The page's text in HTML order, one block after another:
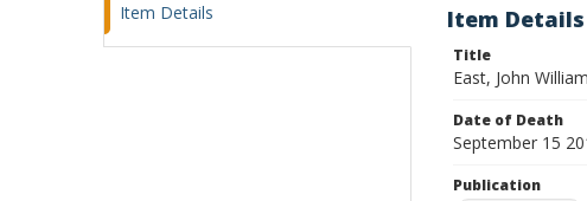
Item Details Item Details
Title
East, John William
Date of Death
September 15
Publication